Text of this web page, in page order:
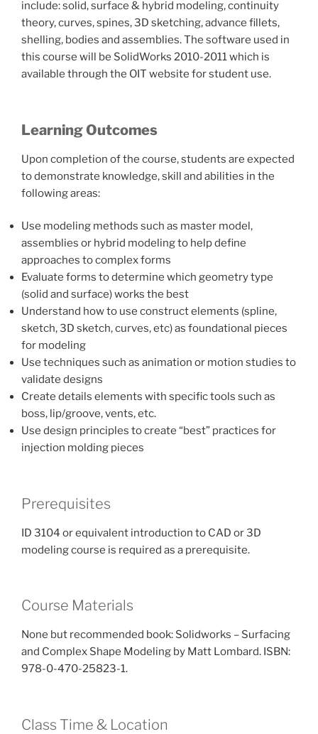
include: solid, surface & hybrid modeling, continuity
theory, curves, spines, 3D sketching, advance fillets,
shelling, bodies and assemblies. The software used in
this course will be SolidWorks 2010-2011 which is
available through the OIT website for student use.
Learning Outcomes
Upon completion of the course, students are expected
to demonstrate knowledge, skill and abilities in the
following areas:
Use modeling methods such as master model,
assemblies or hybrid modeling to help define
approaches to complex forms
Evaluate forms to determine which geometry type
(solid and surface) works the best
Understand how to use construct elements (spline,
sketch, 3D sketch, curves, etc) as foundational pieces
for modeling
Use techniques such as animation or motion studies to
validate designs
Create details elements with specific tools such as
boss, lip/groove, vents, etc.
Use design principles to create “best” practices for
injection molding pieces
Prerequisites
ID 3104 or equivalent introduction to CAD or 3D
modeling course is required as a prerequisite.
Course Materials
None but recommended book: Solidworks – Surfacing
and Complex Shape Modeling by Matt Lombard. ISBN:
978-0-470-25823-1.
Class Time & Location